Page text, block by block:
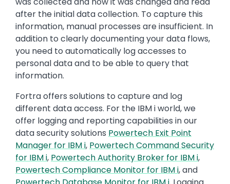
after the initial data collection. To capture this
information, manual processes are insufficient. In
addition to clearly documenting your data flows,
you need to automatically log accesses to
personal data and to be able to query that
information.
Fortra offers solutions to capture and log
different data access. For the IBM i world, we
offer logging and reporting capabilities in our
data security solutions Powertech Exit Point
Manager for IBM i, Powertech Command Security
for IBM i, Powertech Authority Broker for IBM i,
Powertech Compliance Monitor for IBM i, and